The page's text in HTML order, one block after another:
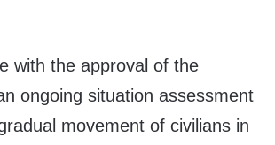
with the approval of the
ongoing situation assessment
movement of civilians in